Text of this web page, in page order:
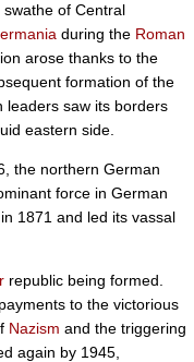
of Central
during the Roman
arose thanks to the
formation of the
leaders saw its borders
eastern side.
the northern German
force in German
1871 and led its vassal
republic being formed.
to the victorious
Nazism and the triggering
again by 1945,